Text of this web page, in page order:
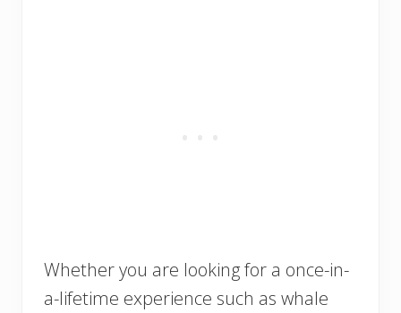
Whether you are looking for a once-in-
a-lifetime experience such as whale